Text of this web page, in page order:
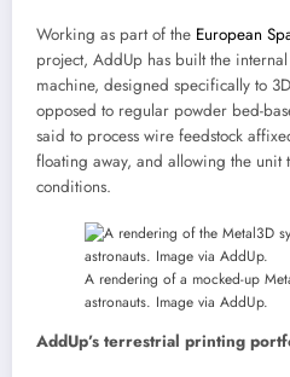
Working as part of the European
project, AddUp has built the
machine, designed specifically to
opposed to regular powder bed-
said to process wire feedstock
floating away, and allowing the
conditions.
A rendering of a mocked-up
astronauts. Image via AddUp.
AddUp’s terrestrial printing